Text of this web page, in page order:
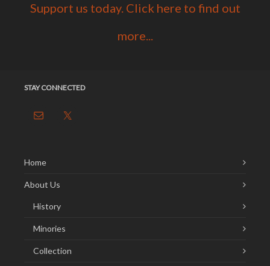
Support us today. Click here to find out
more...
STAY CONNECTED
Home
About Us
History
Minories
Collection